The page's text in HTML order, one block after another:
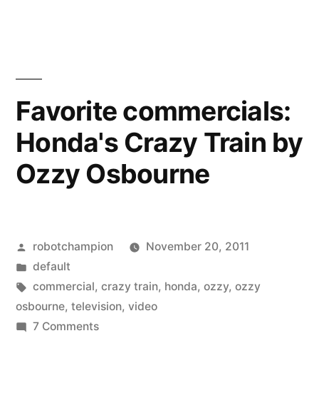
(+7
more)”
Kutcher,
Harrison
Ford,
Meg
(+7
Favorite commercials:
Honda's Crazy Train by
Ozzy Osbourne
Posted
by
robotchampion
November 20, 2011
Posted
in
default
Tags:
commercial, crazy train, honda, ozzy, ozzy
osbourne, television, video
7 Commentson